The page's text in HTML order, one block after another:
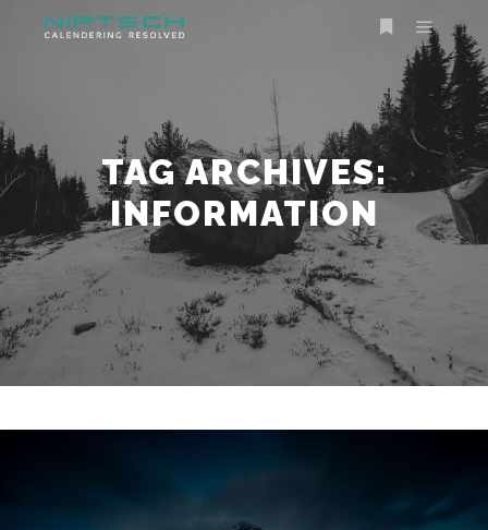
TAG ARCHIVES:
INFORMATION